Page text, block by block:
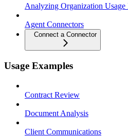
Analyzing Organization Usage
Agent Connectors
Connect a Connector
Usage Examples
Contract Review
Document Analysis
Client Communications